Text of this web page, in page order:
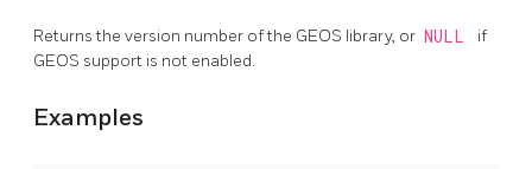
Returns the version number of the GEOS library, or NULL
if
GEOS support is not enabled.
Examples